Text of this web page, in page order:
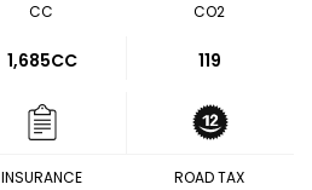
CC
1,685CC
CO2
119
INSURANCE ROAD TAX